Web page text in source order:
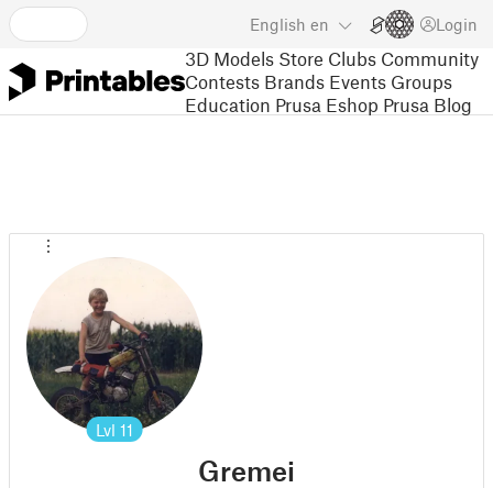
English en Login
3D Models Store Clubs Community
Contests Brands Events Groups
Education Prusa Eshop Prusa Blog
Lvl 11
Gremei